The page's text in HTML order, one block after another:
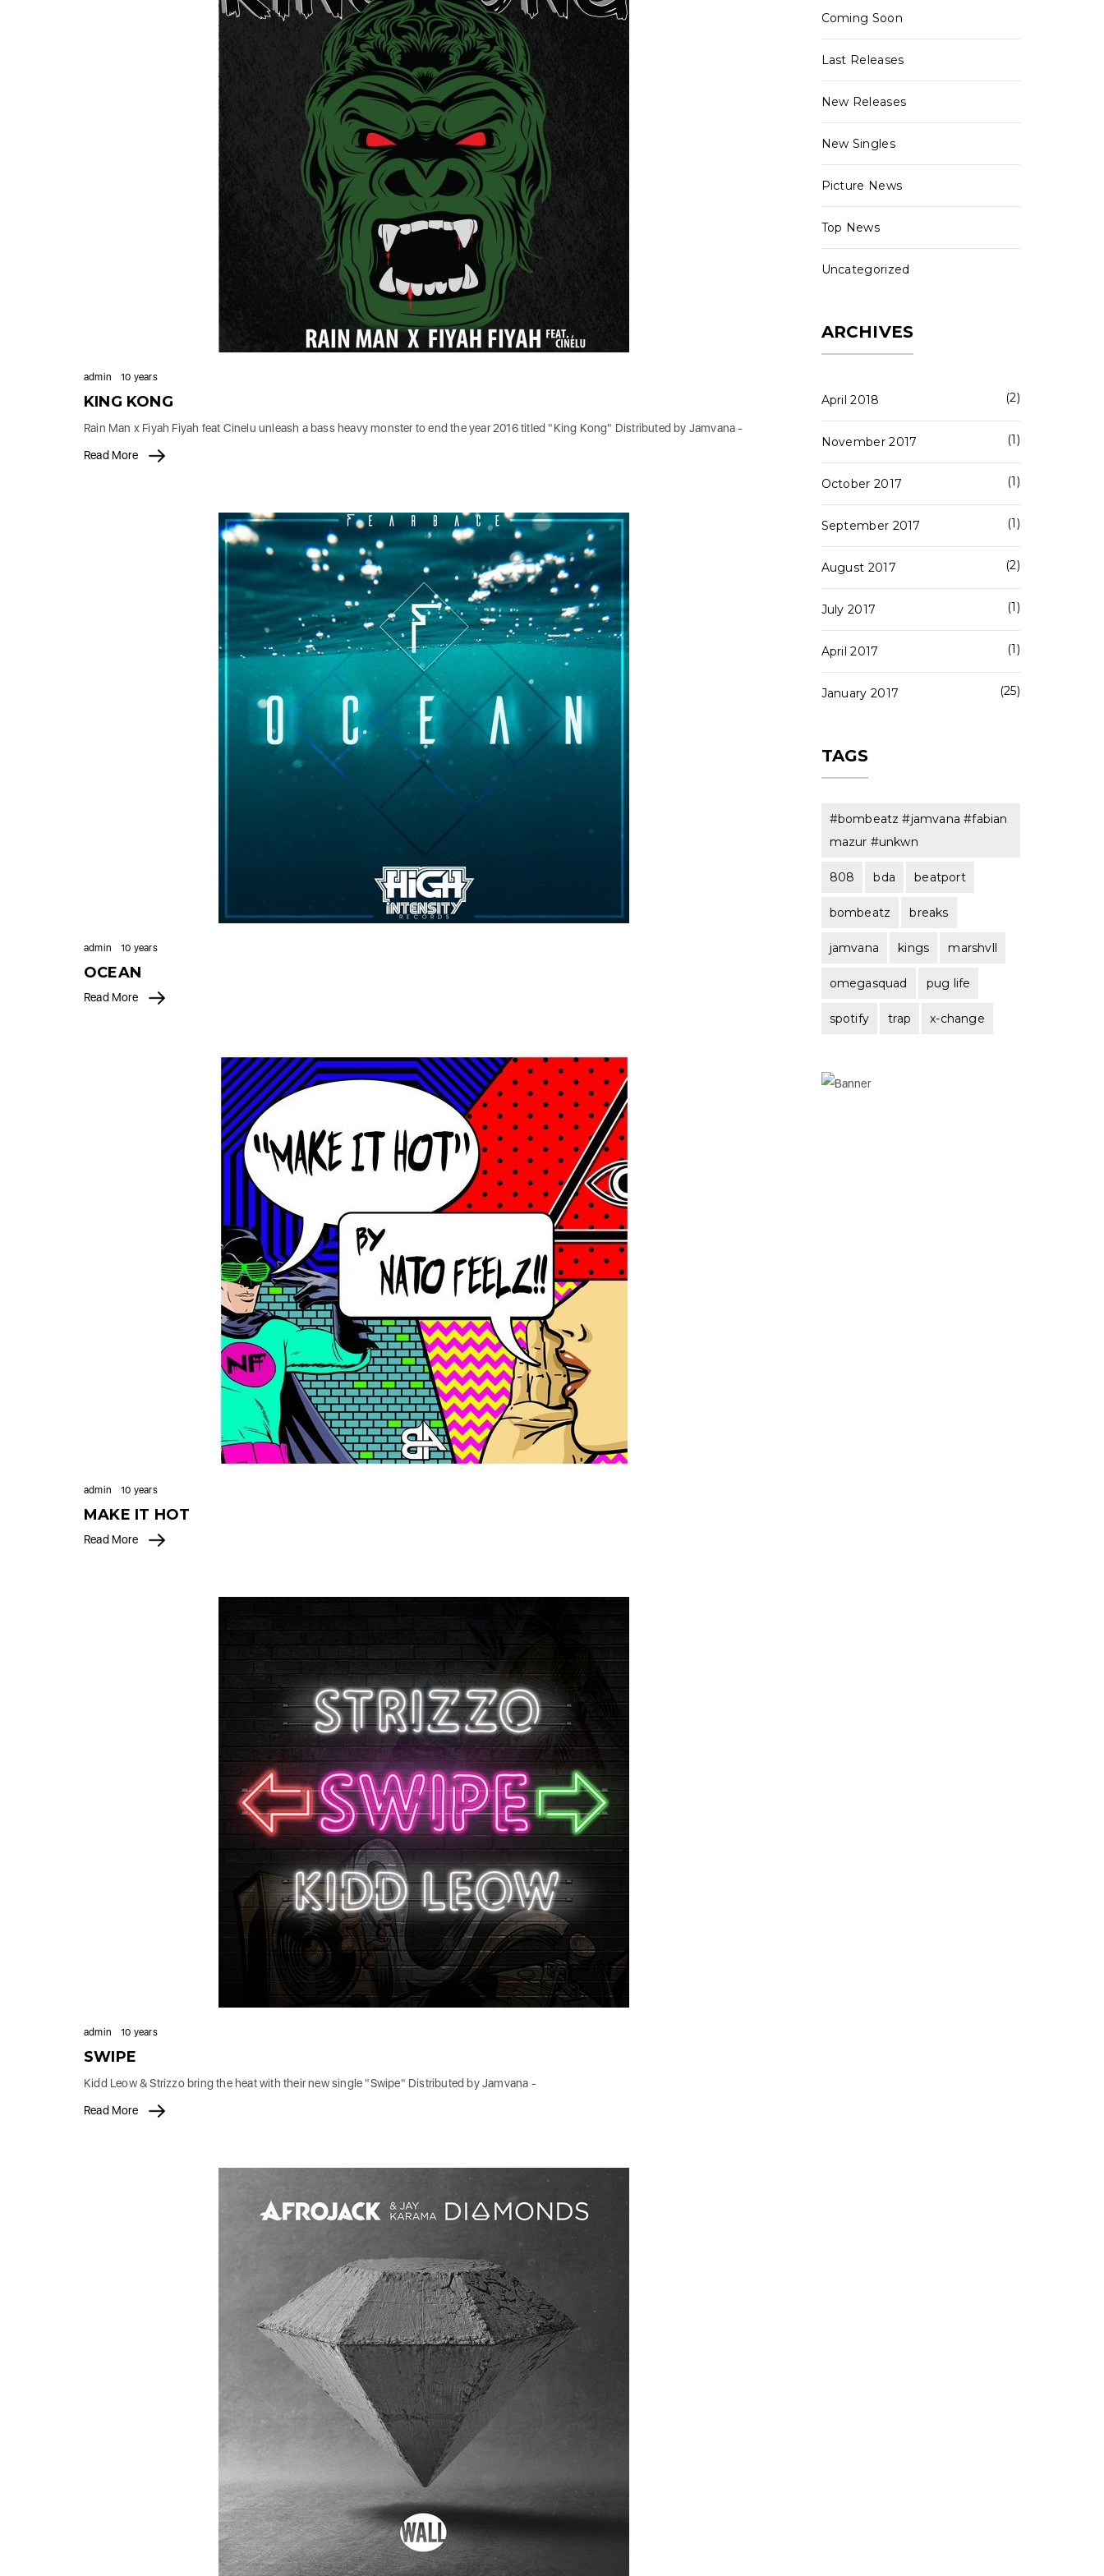
admin 10 years
KING KONG
Rain Man x Fiyah Fiyah feat Cinelu unleash a bass heavy monster to end the year 2016 titled "King Kong" Distributed by Jamvana -
Read More
admin 10 years
OCEAN
Read More
admin 10 years
MAKE IT HOT
Read More
admin 10 years
SWIPE
Kidd Leow & Strizzo bring the heat with their new single "Swipe" Distributed by Jamvana -
Read More
Coming Soon
Last Releases
New Releases
New Singles
Picture News
Top News
Uncategorized
ARCHIVES
April 2018 2
November 2017 1
October 2017 1
September 2017 1
August 2017 2
July 2017 1
April 2017 1
January 2017 25
TAGS
#bombeatz #jamvana #fabian
mazur #unkwn
808 bda beatport
bombeatz breaks
jamvana kings marshvll
omegasquad pug life
spotify trap x-change